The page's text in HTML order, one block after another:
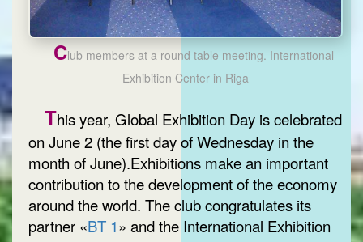
Club members at a round table meeting. International
Exhibition Center in Riga
This year, Global Exhibition Day is celebrated
on June 2 (the first day of Wednesday in the
month of June).Exhibitions make an important
contribution to the development of the economy
around the world. The club congratulates its
partner «BT 1» and the International Exhibition